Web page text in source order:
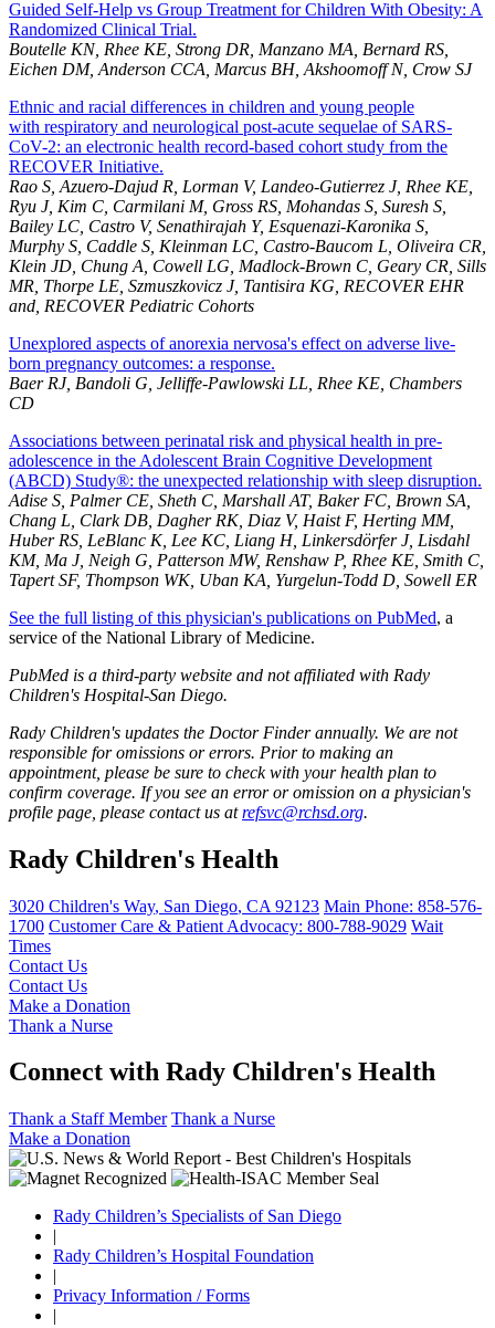
Guided Self-Help vs Group Treatment for Children With Obesity: A
Randomized Clinical Trial.
Boutelle KN, Rhee KE, Strong DR, Manzano MA, Bernard RS,
Eichen DM, Anderson CCA, Marcus BH, Akshoomoff N, Crow SJ
Ethnic and racial differences in children and young people
with respiratory and neurological post-acute sequelae of SARS-
CoV-2: an electronic health record-based cohort study from the
RECOVER Initiative.
Rao S, Azuero-Dajud R, Lorman V, Landeo-Gutierrez J, Rhee KE,
Ryu J, Kim C, Carmilani M, Gross RS, Mohandas S, Suresh S,
Bailey LC, Castro V, Senathirajah Y, Esquenazi-Karonika S,
Murphy S, Caddle S, Kleinman LC, Castro-Baucom L, Oliveira CR,
Klein JD, Chung A, Cowell LG, Madlock-Brown C, Geary CR, Sills
MR, Thorpe LE, Szmuszkovicz J, Tantisira KG, RECOVER EHR
and, RECOVER Pediatric Cohorts
Unexplored aspects of anorexia nervosa's effect on adverse live-
born pregnancy outcomes: a response.
Baer RJ, Bandoli G, Jelliffe-Pawlowski LL, Rhee KE, Chambers
CD
Associations between perinatal risk and physical health in pre-
adolescence in the Adolescent Brain Cognitive Development
(ABCD) Study®: the unexpected relationship with sleep disruption.
Adise S, Palmer CE, Sheth C, Marshall AT, Baker FC, Brown SA,
Chang L, Clark DB, Dagher RK, Diaz V, Haist F, Herting MM,
Huber RS, LeBlanc K, Lee KC, Liang H, Linkersdörfer J, Lisdahl
KM, Ma J, Neigh G, Patterson MW, Renshaw P, Rhee KE, Smith C,
Tapert SF, Thompson WK, Uban KA, Yurgelun-Todd D, Sowell ER
See the full listing of this physician's publications on PubMed, a
service of the National Library of Medicine.
PubMed is a third-party website and not affiliated with Rady
Children's Hospital-San Diego.
Rady Children's updates the Doctor Finder annually. We are not
responsible for omissions or errors. Prior to making an
appointment, please be sure to check with your health plan to
confirm coverage. If you see an error or omission on a physician's
profile page, please contact us atrefsvc@rchsd.org.
Rady Children's Health
3020 Children's Way, San Diego, CA 92123 Main Phone: 858-576-
1700 Customer Care & Patient Advocacy: 800-788-9029 Wait
Times
Contact Us
Contact Us
Make a Donation
Thank a Nurse
Connect with Rady Children's Health
Thank a Staff Member Thank a Nurse
Make a Donation
Rady Children’s Specialists of San Diego
|
Rady Children’s Hospital Foundation
|
Privacy Information / Forms
|